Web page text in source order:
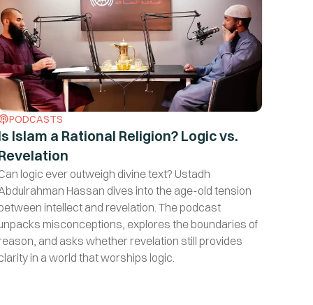
PODCASTS
Islam a Rational Religion? Logic vs.
logic ever outweigh divine text? Ustadh
Hassan dives into the age-old tension
intellect and revelation. The podcast
misconceptions, explores the boundaries of
and asks whether revelation still provides
in a world that worships logic.